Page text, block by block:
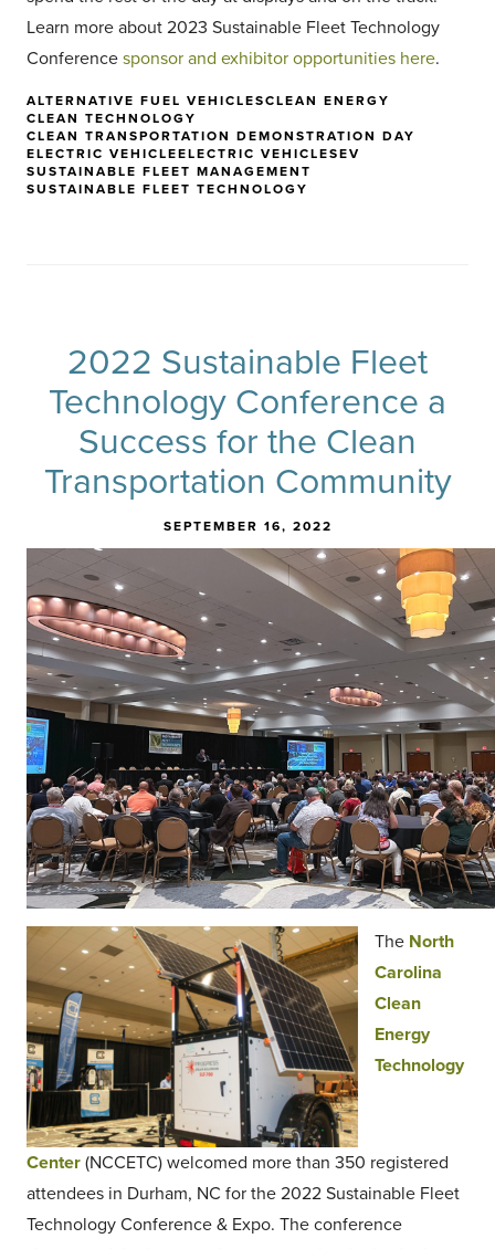
Learn more about 2023 Sustainable Fleet Technology
Conference sponsor and exhibitor opportunities here.
ALTERNATIVE FUEL VEHICLESCLEAN ENERGY
CLEAN TECHNOLOGY
CLEAN TRANSPORTATION DEMONSTRATION DAY
ELECTRIC VEHICLEELECTRIC VEHICLESEV
SUSTAINABLE FLEET MANAGEMENT
SUSTAINABLE FLEET TECHNOLOGY
2022 Sustainable Fleet
Technology Conference a
Success for the Clean
Transportation Community
SEPTEMBER 16, 2022
The North
Carolina
Clean
Energy
Technology
Center (NCCETC) welcomed more than 350 registered
attendees in Durham, NC for the 2022 Sustainable Fleet
Technology Conference & Expo. The conference